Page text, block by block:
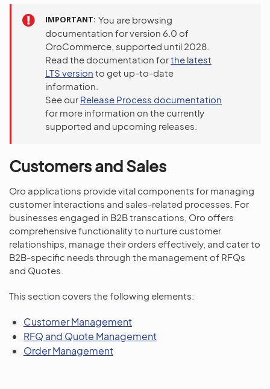
IMPORTANT You are browsing
documentation for version 6.0 of
OroCommerce, supported until 2028.
Read the documentation forthe latest
LTS version to get up-to-date
information.
See our Release Process documentation
for more information on the currently
supported and upcoming releases.
Customers and Sales
Oro applications provide vital components for managing
customer interactions and sales-related processes. For
businesses engaged in B2B transcations, Oro offers
comprehensive functionality to nurture customer
relationships, manage their orders effectively, and cater to
B2B-specific needs through the management of RFQs
and Quotes.
This section covers the following elements:
Customer Management
RFQ and Quote Management
Order Management